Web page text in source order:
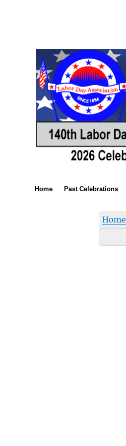
Home Past Celebrations
Home